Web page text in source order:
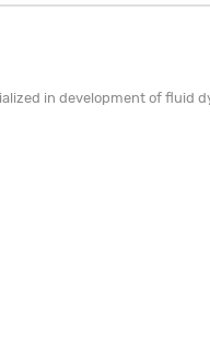
in development of fluid